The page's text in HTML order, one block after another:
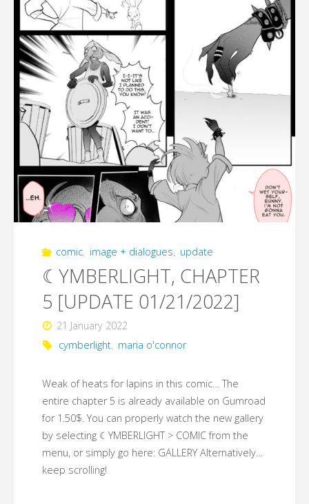
01/28/2022]"
comic, image + dialogues, update
☾YMBERLIGHT, CHAPTER
5 [UPDATE 01/21/2022]
21 January 2022
cymberlight, maria o'connor
Weak of heats for lapins in this comic… The
entire chapter 5 is already available on Gumroad
for 1.50$. You can properly watch the new gallery
by selecting ☾YMBERLIGHT > COMIC from the
menu, or simply go here: GALLERY Alternatively…
keep scrolling!